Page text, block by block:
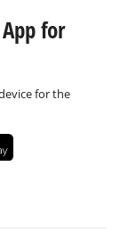
for
for the